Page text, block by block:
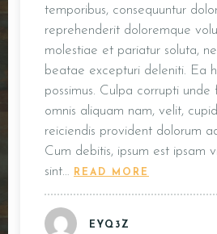
temporibus, consequuntur
reprehenderit doloremque
molestiae et pariatur soluta,
beatae excepturi deleniti. Ea
possimus. Culpa corrupti
omnis aliquam nam, velit,
reiciendis provident dolorum
Cum debitis, ipsum est ipsam
sint…
READ MORE
EYQ3Z